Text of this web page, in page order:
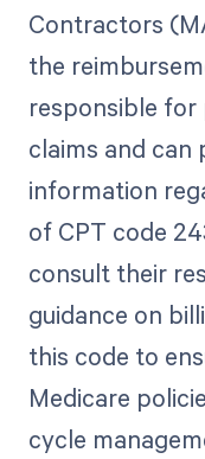
Contractors
the
responsible for
claims and
information
of CPT code
consult their
guidance on
this code to
Medicare
cycle